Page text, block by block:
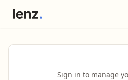
Sign in to manage